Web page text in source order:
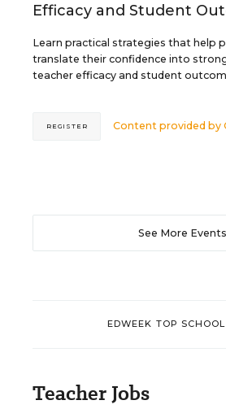
Efficacy and Student
Learn practical strategies that help
translate their confidence into
teacher efficacy and student
Content provided by
REGISTER
See More Events
EDWEEK TOP
Teacher Jobs